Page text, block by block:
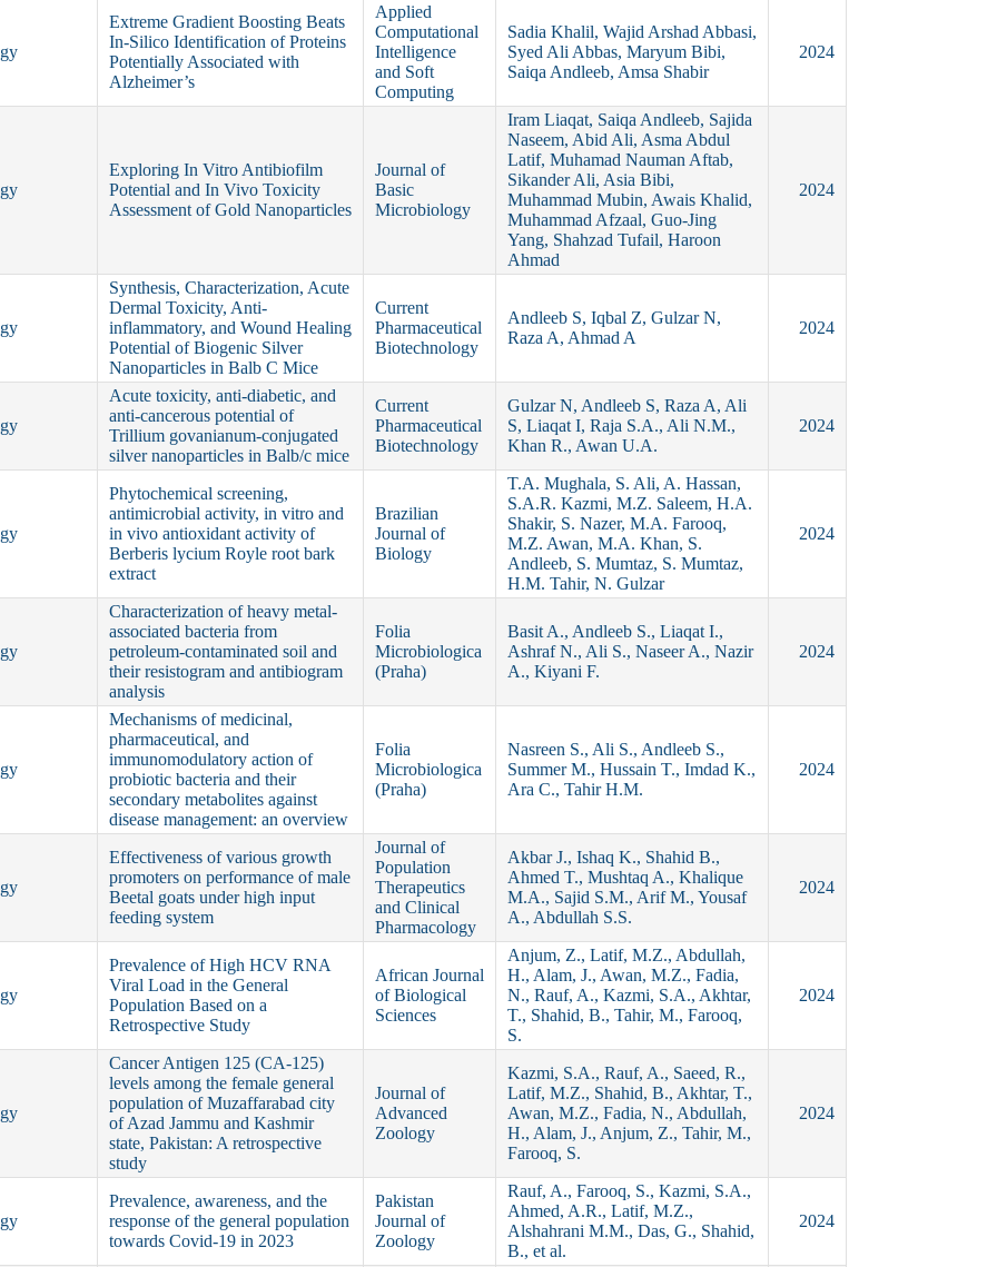
Extreme Gradient Boosting Beats
In‐Silico Identification of Proteins
Potentially Associated with
Alzheimer’s
Applied
Computational
Intelligence
and Soft
Computing
Sadia Khalil, Wajid Arshad Abbasi,
Syed Ali Abbas, Maryum Bibi,
Saiqa Andleeb, Amsa Shabir
2024
Exploring In Vitro Antibiofilm
Potential and In Vivo Toxicity
Assessment of Gold Nanoparticles
Journal of
Basic
Microbiology
Iram Liaqat, Saiqa Andleeb, Sajida
Naseem, Abid Ali, Asma Abdul
Latif, Muhamad Nauman Aftab,
Sikander Ali, Asia Bibi,
Muhammad Mubin, Awais Khalid,
Muhammad Afzaal, Guo‐Jing
Yang, Shahzad Tufail, Haroon
Ahmad
2024
Synthesis, Characterization, Acute
Dermal Toxicity, Anti-
inflammatory, and Wound Healing
Potential of Biogenic Silver
Nanoparticles in Balb C Mice
Current
Pharmaceutical
Biotechnology
Andleeb S, Iqbal Z, Gulzar N,
Raza A, Ahmad A
2024
Acute toxicity, anti-diabetic, and
anti-cancerous potential of
Trillium govanianum-conjugated
silver nanoparticles in Balb/c mice
Current
Pharmaceutical
Biotechnology
Gulzar N, Andleeb S, Raza A, Ali
S, Liaqat I, Raja S.A., Ali N.M.,
Khan R., Awan U.A.
2024
Phytochemical screening,
antimicrobial activity, in vitro and
in vivo antioxidant activity of
Berberis lycium Royle root bark
extract
Brazilian
Journal of
Biology
T.A. Mughala, S. Ali, A. Hassan,
S.A.R. Kazmi, M.Z. Saleem, H.A.
Shakir, S. Nazer, M.A. Farooq,
M.Z. Awan, M.A. Khan, S.
Andleeb, S. Mumtaz, S. Mumtaz,
H.M. Tahir, N. Gulzar
2024
Characterization of heavy metal-
associated bacteria from
petroleum-contaminated soil and
their resistogram and antibiogram
analysis
Folia
Microbiologica
(Praha)
Basit A., Andleeb S., Liaqat I.,
Ashraf N., Ali S., Naseer A., Nazir
A., Kiyani F.
2024
Mechanisms of medicinal,
pharmaceutical, and
immunomodulatory action of
probiotic bacteria and their
secondary metabolites against
disease management: an overview
Folia
Microbiologica
(Praha)
Nasreen S., Ali S., Andleeb S.,
Summer M., Hussain T., Imdad K.,
Ara C., Tahir H.M.
2024
Effectiveness of various growth
promoters on performance of male
Beetal goats under high input
feeding system
Journal of
Population
Therapeutics
and Clinical
Pharmacology
Akbar J., Ishaq K., Shahid B.,
Ahmed T., Mushtaq A., Khalique
M.A., Sajid S.M., Arif M., Yousaf
A., Abdullah S.S.
2024
Prevalence of High HCV RNA
Viral Load in the General
Population Based on a
Retrospective Study
African Journal
of Biological
Sciences
Anjum, Z., Latif, M.Z., Abdullah,
H., Alam, J., Awan, M.Z., Fadia,
N., Rauf, A., Kazmi, S.A., Akhtar,
T., Shahid, B., Tahir, M., Farooq,
S.
2024
Cancer Antigen 125 (CA-125)
levels among the female general
population of Muzaffarabad city
of Azad Jammu and Kashmir
state, Pakistan: A retrospective
study
Journal of
Advanced
Zoology
Kazmi, S.A., Rauf, A., Saeed, R.,
Latif, M.Z., Shahid, B., Akhtar, T.,
Awan, M.Z., Fadia, N., Abdullah,
H., Alam, J., Anjum, Z., Tahir, M.,
Farooq, S.
2024
Prevalence, awareness, and the
response of the general population
towards Covid-19 in 2023
Pakistan
Journal of
Zoology
Rauf, A., Farooq, S., Kazmi, S.A.,
Ahmed, A.R., Latif, M.Z.,
Alshahrani M.M., Das, G., Shahid,
B., et al.
2024